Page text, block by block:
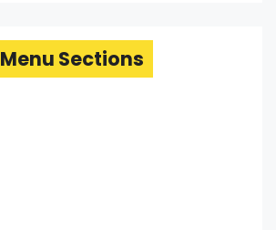
Menu Sections